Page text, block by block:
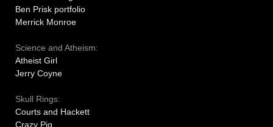
Ben Prisk portfolio
Merrick Monroe
Science and Atheism:
Atheist Girl
Jerry Coyne
Skull Rings:
Courts and Hackett
Crazy Pig